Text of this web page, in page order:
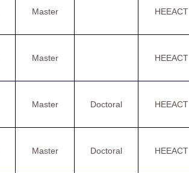
Master HEEACT
Master HEEACT
Master Doctoral HEEACT
Master Doctoral HEEACT